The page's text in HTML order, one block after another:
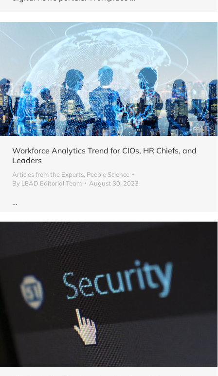
Workforce Analytics Trend for CIOs, HR Chiefs, and
Leaders
Articles from the Experts, People Science
By LEAD Editorial Team August 30, 2023
…